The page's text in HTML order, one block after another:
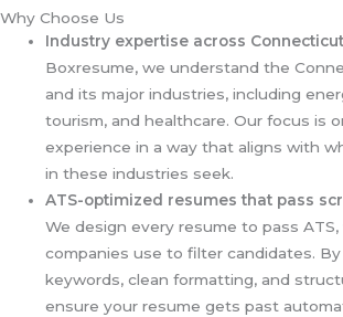
Why Choose Us
Industry expertise across
Boxresume, we understand the
and its major industries, including
tourism, and healthcare. Our focus is
experience in a way that aligns with
in these industries seek.
ATS-optimized resumes that pass
We design every resume to pass
companies use to filter candidates.
keywords, clean formatting, and
ensure your resume gets past